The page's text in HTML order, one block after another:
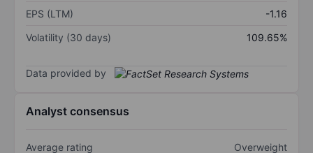
EPS (LTM)
-1.16
Volatility (30 days)
109.65%
Data provided by
Analyst consensus
Average rating Overweight